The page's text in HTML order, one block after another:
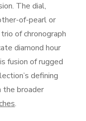
The dial,
of-pearl or
of chronograph
diamond hour
fusion of rugged
defining
the broader
.